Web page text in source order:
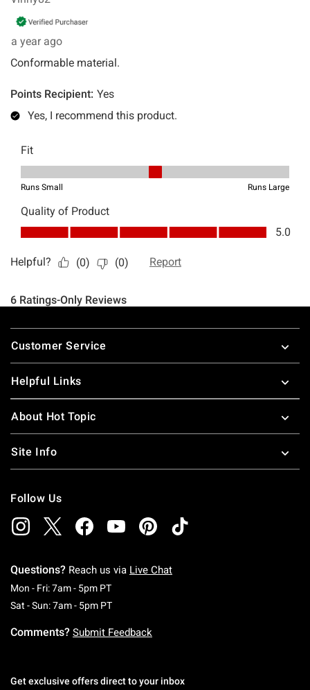
Footer
Customer Service
Helpful Links
About Hot Topic
Site Info
Follow Us
Questions? Reach us via Live Chat
Mon - Fri: 7am - 5pm PTMonday To Friday: 7 AM To 5 PM Pacific Time
Sat - Sun: 7am - 5pm PTSaturday To Sunday: 7 AM To 5 PM Pacific
Comments? Submit Feedback
Get exclusive offers direct to your inbox